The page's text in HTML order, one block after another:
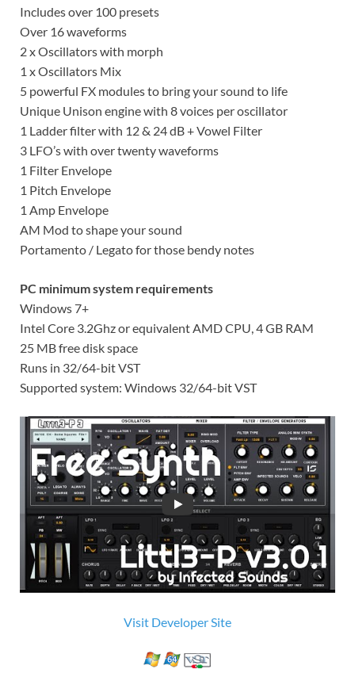
Includes over 100 presets
Over 16 waveforms
2 x Oscillators with morph
1 x Oscillators Mix
5 powerful FX modules to bring your sound to life
Unique Unison engine with 8 voices per oscillator
1 Ladder filter with 12 & 24 dB + Vowel Filter
3 LFO’s with over twenty waveforms
1 Filter Envelope
1 Pitch Envelope
1 Amp Envelope
AM Mod to shape your sound
Portamento / Legato for those bendy notes
PC minimum system requirements
Windows 7+
Intel Core 3.2Ghz or equivalent AMD CPU, 4 GB RAM
25 MB free disk space
Runs in 32/64-bit VST
Supported system: Windows 32/64-bit VST
Visit Developer Site